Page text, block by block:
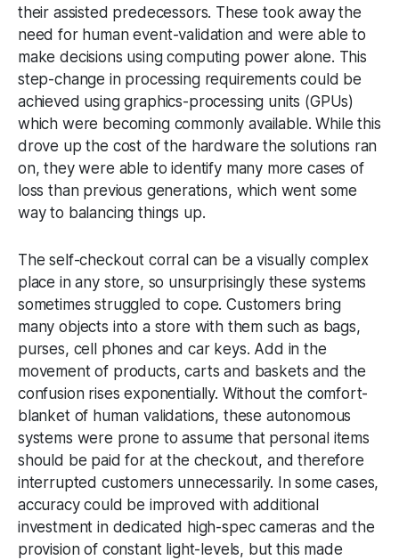
their assisted predecessors. These took away the
need for human event-validation and were able to
make decisions using computing power alone. This
step-change in processing requirements could be
achieved using graphics-processing units (GPUs)
which were becoming commonly available. While this
drove up the cost of the hardware the solutions ran
on, they were able to identify many more cases of
loss than previous generations, which went some
way to balancing things up.
The self-checkout corral can be a visually complex
place in any store, so unsurprisingly these systems
sometimes struggled to cope. Customers bring
many objects into a store with them such as bags,
purses, cell phones and car keys. Add in the
movement of products, carts and baskets and the
confusion rises exponentially. Without the comfort-
blanket of human validations, these autonomous
systems were prone to assume that personal items
should be paid for at the checkout, and therefore
interrupted customers unnecessarily. In some cases,
accuracy could be improved with additional
investment in dedicated high-spec cameras and the
provision of constant light-levels, but this made